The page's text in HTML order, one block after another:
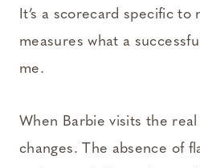
It’s a scorecard specific to
measures what a
me.
When Barbie visits the
changes. The absence of